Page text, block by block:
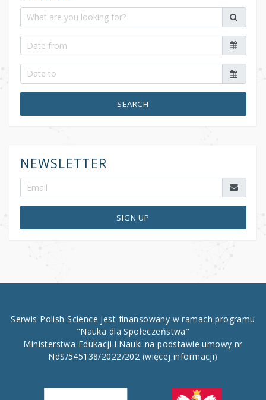
SEARCH
NEWSLETTER
SIGN UP
Serwis Polish Science jest finansowany w ramach programu
"Nauka dla Społeczeństwa"
Ministerstwa Edukacji i Nauki na podstawie umowy nr
NdS/545138/2022/202 (więcej informacji)